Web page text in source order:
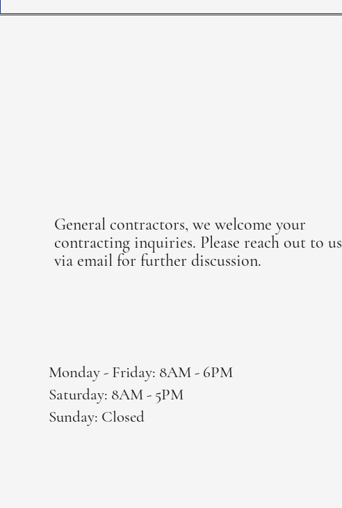
General contractors, we welcome your
contracting inquiries. Please reach out to us
via email for further discussion.
Monday - Friday: 8AM - 6PM
Saturday: 8AM - 5PM
Sunday: Closed